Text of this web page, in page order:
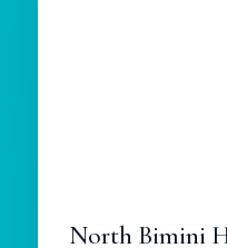
North Bimini